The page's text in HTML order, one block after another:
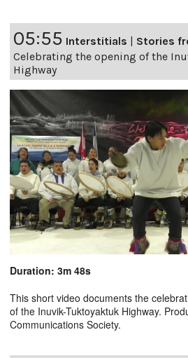
05:55 Interstitials | Stories
Celebrating the opening of the
Highway
Duration: 3m 48s
This short video documents the
of the Inuvik-Tuktoyaktuk Highway.
Communications Society.